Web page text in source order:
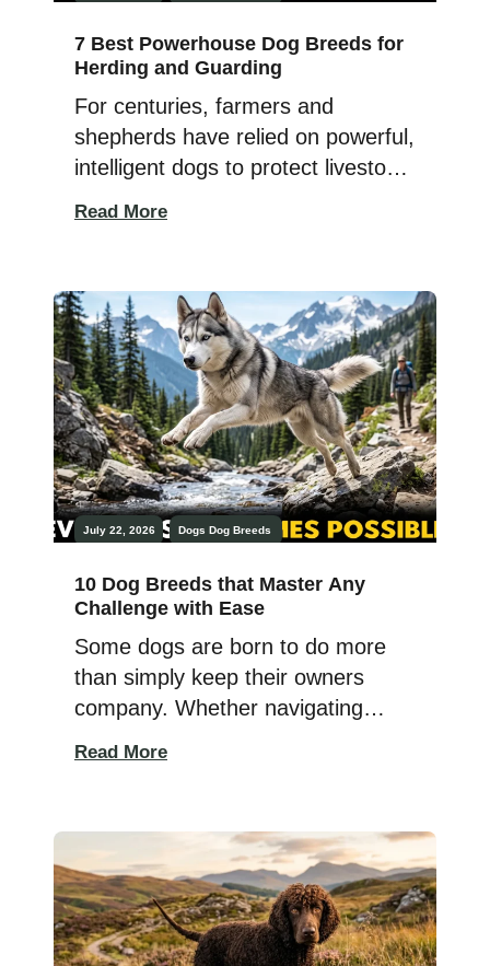
7 Best Powerhouse Dog Breeds for
Herding and Guarding
For centuries, farmers and
shepherds have relied on powerful,
intelligent dogs to protect livestock
moving cattle across vast
pastures, these hardworking
breeds have been indispensable
partners in agricultural life. The
best herding and guarding dogs
combine strength, endurance,
confidence, and keen intelligence
with […]
Read More
July 22, 2026 Dogs Dog Breeds
10 Dog Breeds that Master Any
Challenge with Ease
Some dogs are born to do more
than simply keep their owners
company. Whether navigating
alongside humans, certain breeds
consistently rise to every
challenge. Their intelligence,
determination, and athletic ability
allow them to adapt to demanding
Read More